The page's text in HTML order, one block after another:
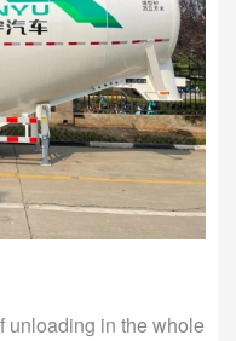
unloading in the whole